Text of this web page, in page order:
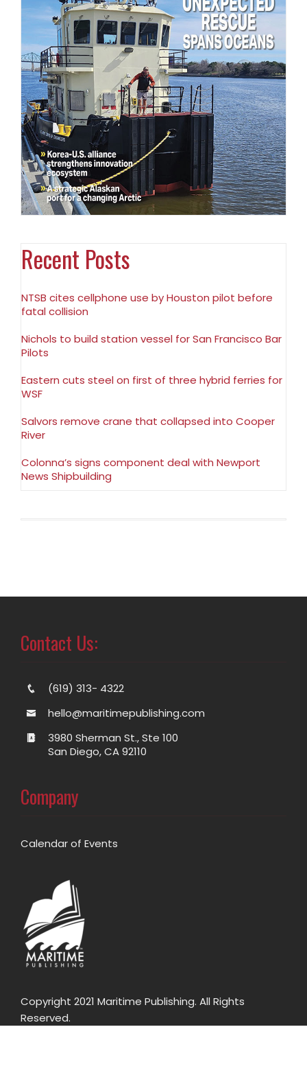
Recent Posts
NTSB cites cellphone use by Houston pilot before
fatal collision
Nichols to build station vessel for San Francisco Bar
Pilots
Eastern cuts steel on first of three hybrid ferries for
WSF
Salvors remove crane that collapsed into Cooper
River
Colonna’s signs component deal with Newport
News Shipbuilding
Contact Us:
(619) 313- 4322
hello@maritimepublishing.com
3980 Sherman St., Ste 100
San Diego, CA 92110
Company
Calendar of Events
Copyright 2021 Maritime Publishing. All Rights
Reserved.